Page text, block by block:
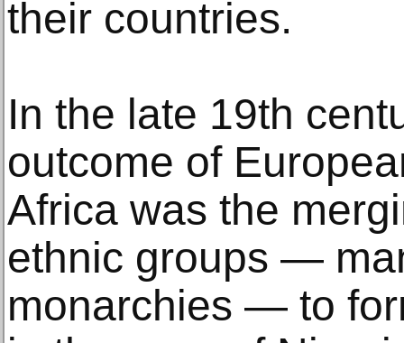
their countries.
In the late 19th
outcome of
Africa was the
ethnic groups —
monarchies — to